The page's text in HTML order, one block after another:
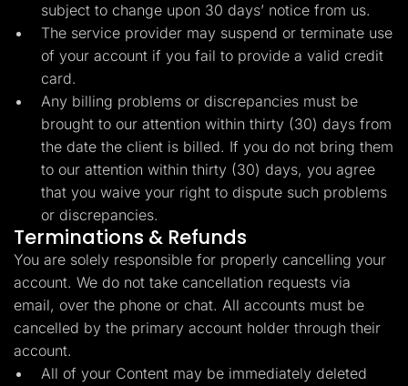
subject to change upon 30 days’ notice from us.
The service provider may suspend or terminate use
of your account if you fail to provide a valid credit
card.
Any billing problems or discrepancies must be
brought to our attention within thirty (30) days from
the date the client is billed. If you do not bring them
to our attention within thirty (30) days, you agree
that you waive your right to dispute such problems
or discrepancies.
Terminations & Refunds
You are solely responsible for properly cancelling your
account. We do not take cancellation requests via
email, over the phone or chat. All accounts must be
cancelled by the primary account holder through their
account.
All of your Content may be immediately deleted